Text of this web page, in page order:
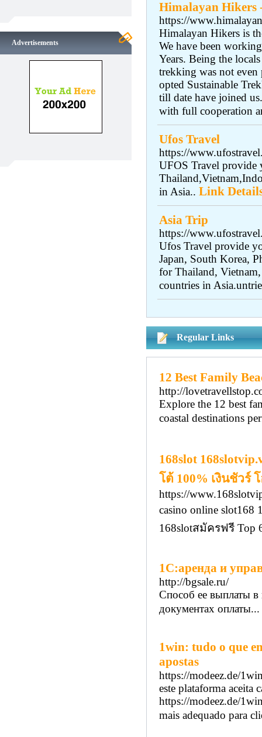
Advertisements
Himalayan Hikers
https://
Himalayan Hikers is
We have been
Years. Being the
trekking was not
opted Sustainable
till date have joined
with full cooperation
Ufos Travel
https://
UFOS Travel provide
in Asia.. Link
Asia Trip
https://
Ufos Travel provide
Japan, South Korea,
for Thailand,
countries in
Regular Links
12 Best Family
http://
Explore the 12 best
coastal destinations
168slot
โต้ 100% เงินชัวร์
https://
casino online
168slotสมัครฟรี
1С:аренда и
http://bgsale.ru/
Способ ее выплаты в
документах оплаты...
1win: tudo o que
apostas
https://modeez.de/
este plataforma aceita
https://modeez.de/
mais adequado para